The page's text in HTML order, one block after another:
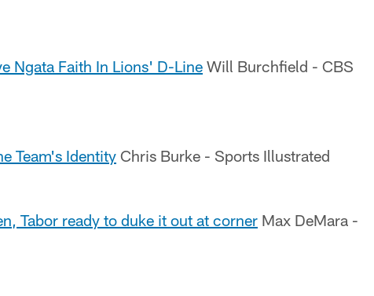
Ngata Faith In Lions' D-Line Will Burchfield - CBS
Team's Identity Chris Burke - Sports Illustrated
Tabor ready to duke it out at corner Max DeMara -